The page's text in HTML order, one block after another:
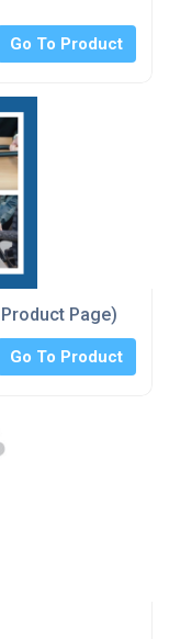
Go To Product
Page)
Go To Product